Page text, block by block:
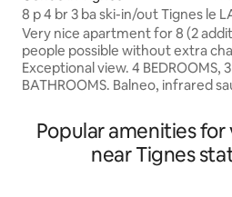
8 p 4 br 3 ba ski-in/out Tignes le
Very nice apartment for 8 (2
people possible without extra
Exceptional view. 4 BEDROOMS, 3
BATHROOMS. Balneo, infrared
at Bec Rouge. Ski-in, ski-out, exit
building onto beginner ski slope.
access to the Palafour chairlift/
gondola lift (Val d'Isère and
Popular amenities
near Tignes